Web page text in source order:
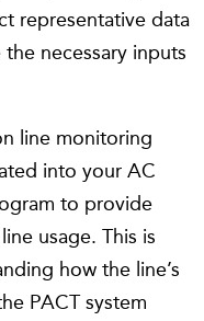
representative data
necessary inputs
line monitoring
into your AC
to provide
usage. This is
how the line’s
PACT system